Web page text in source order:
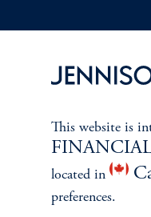
This website is
located in
preferences.